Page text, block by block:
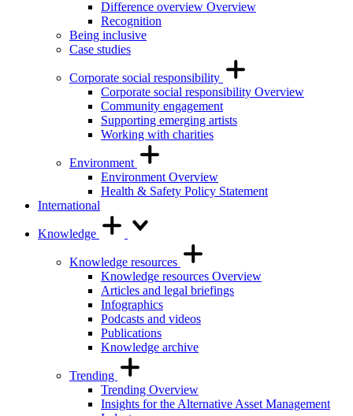
Difference overview Overview
Recognition
Being inclusive
Case studies
Corporate social responsibility
Corporate social responsibility Overview
Community engagement
Supporting emerging artists
Working with charities
Environment
Environment Overview
Health & Safety Policy Statement
International
Knowledge
Knowledge resources
Knowledge resources Overview
Articles and legal briefings
Infographics
Podcasts and videos
Publications
Knowledge archive
Trending
Trending Overview
Insights for the Alternative Asset Management